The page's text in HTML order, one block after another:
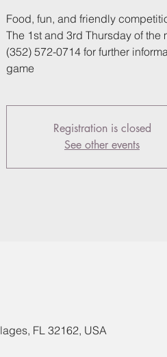
Food, fun, and friendly
The 1st and 3rd Thursday of the
(352) 572-0714 for further
game
Registration is closed
See other events
FL 32162, USA